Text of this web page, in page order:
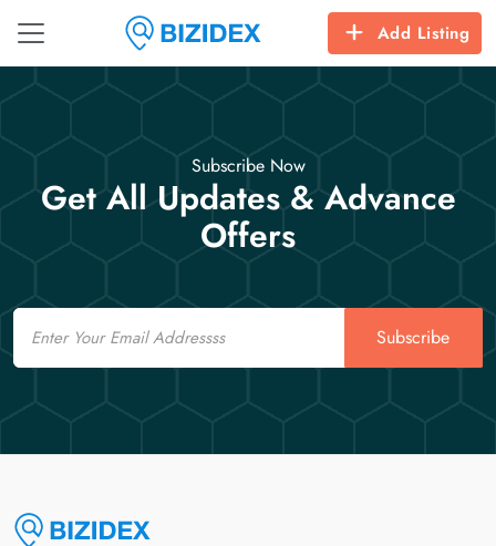
Add Listing
Subscribe Now
Get All Updates & Advance
Offers
Email
Subscribe